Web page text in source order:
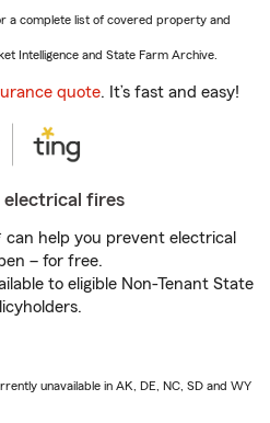
a complete list of covered property and
Intelligence and State Farm Archive.
quote. It’s fast and easy!
fires
help you prevent electrical
– for free.
to eligible Non-Tenant State
unavailable in AK, DE, NC, SD and WY